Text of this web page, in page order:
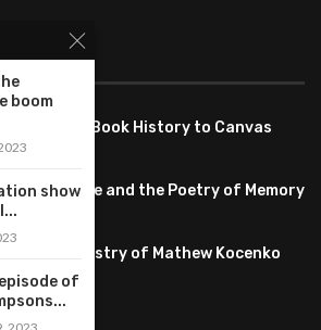
Comic Book History to Canvas
White Life and the Poetry of Memory
The Artistry of Mathew Kocenko
boom
show
of